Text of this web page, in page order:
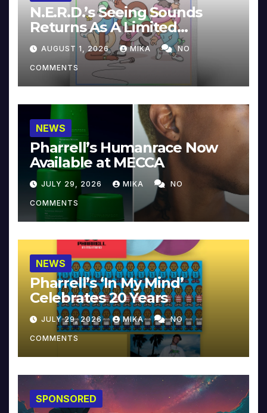
N.E.R.D.’s Seeing Sounds
Returns As A Limited
Collector’s Edition
AUGUST 1, 2026 MIKA NO
COMMENTS
NEWS
Pharrell’s Humanrace Now
Available at MECCA
JULY 29, 2026 MIKA NO
COMMENTS
NEWS
Pharrell’s ‘In My Mind’
Celebrates 20 Years
JULY 29, 2026 MIKA NO
COMMENTS
SPONSORED